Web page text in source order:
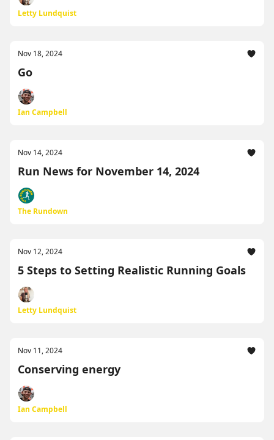
Letty Lundquist
Nov 18, 2024
Go
Ian Campbell
Nov 14, 2024
Run News for November 14, 2024
The Rundown
Nov 12, 2024
5 Steps to Setting Realistic Running Goals
Letty Lundquist
Nov 11, 2024
Conserving energy
Ian Campbell